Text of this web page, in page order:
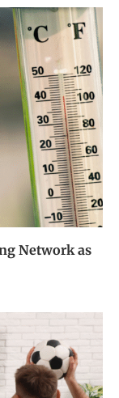
Network as